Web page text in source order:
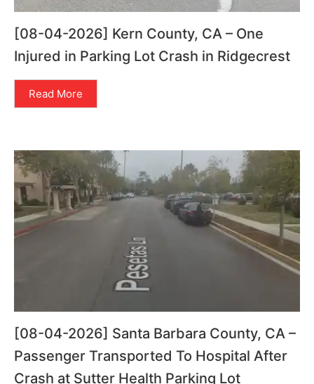
[08-04-2026] Kern County, CA – One
Injured in Parking Lot Crash in Ridgecrest
Read More
[08-04-2026] Santa Barbara County, CA –
Passenger Transported To Hospital After
Crash at Sutter Health Parking Lot